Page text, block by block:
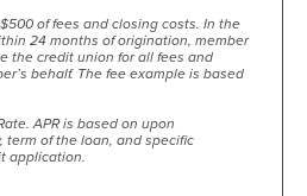
of fees and closing costs. In the
24 months of origination, member
the credit union for all fees and
behalf. The fee example is based
APR is based on upon
of the loan, and specific
application.